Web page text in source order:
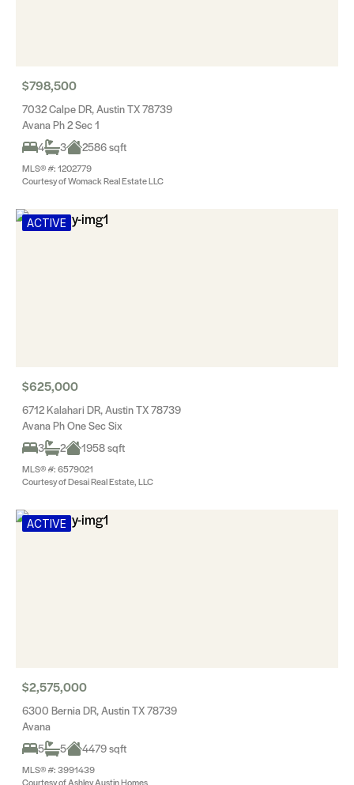
$798,500
7032 Calpe DR, Austin TX 78739
Avana Ph 2 Sec 1
4
3 2586 sqft
MLS® #: 1202779
Courtesy of Womack Real Estate LLC
ACTIVE
$625,000
6712 Kalahari DR, Austin TX 78739
Avana Ph One Sec Six
3
2 1958 sqft
MLS® #: 6579021
Courtesy of Desai Real Estate, LLC
ACTIVE
$2,575,000
6300 Bernia DR, Austin TX 78739
Avana
5
5 4479 sqft
MLS® #: 3991439
Courtesy of Ashley Austin Homes